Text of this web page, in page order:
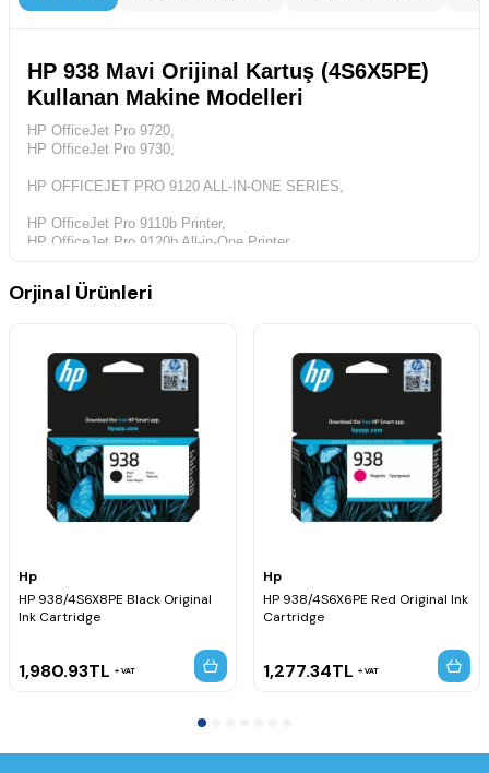
HP 938 Mavi Orijinal Kartuş (4S6X5PE)
Kullanan Makine Modelleri
HP OfficeJet Pro 9720,
HP OfficeJet Pro 9730,
HP OFFICEJET PRO 9120 ALL-IN-ONE SERIES,
HP OfficeJet Pro 9110b Printer,
HP OfficeJet Pro 9120b All-in-One Printer,
HP OfficeJet Pro 9130b All-in-One Printer
Standart Kapasiteli Mürekkep Kartuşları
Baskı kapasitesi : Ortalama bir kartuş 800 standart sayfa basar.
ISO/IEC 19752 uyarınca beyan edilen baskı kapasitesi değeri.
Orjinal Ürünleri
Hp
HP 938/4S6X8PE Black Original
Ink Cartridge
1,980.93TL VAT
Hp
HP 938/4S6X6PE Red Original Ink
Cartridge
1,277.34TL VAT